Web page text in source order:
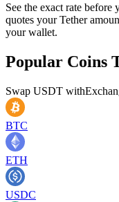
See the exact rate
quotes your Tether
your wallet.
Popular Coins
Swap USDT with
BTC
ETH
USDC